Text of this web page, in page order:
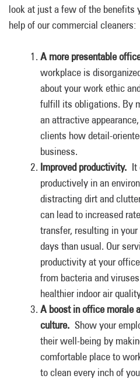
look at just a few of the benefits
help of our commercial cleaners:
A more presentable
workplace is
about your work ethic
fulfill its obligations. By
an attractive
clients how detail-
business.
Improved productivity. It
productively in an
distracting dirt and
can lead to increased
transfer, resulting in
days than usual. Our
productivity at your
from bacteria and
healthier indoor air
A boost in office morale
culture. Show your
their well-being by
comfortable place to
to clean every inch of